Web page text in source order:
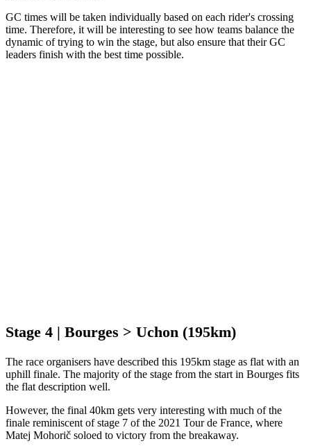
GC times will be taken individually based on each rider's crossing
time. Therefore, it will be interesting to see how teams balance the
dynamic of trying to win the stage, but also ensure that their GC
leaders finish with the best time possible.
Stage 4 | Bourges > Uchon (195km)
The race organisers have described this 195km stage as flat with an
uphill finale. The majority of the stage from the start in Bourges fits
the flat description well.
However, the final 40km gets very interesting with much of the
finale reminiscent of stage 7 of the 2021 Tour de France, where
Matej Mohorič soloed to victory from the breakaway.